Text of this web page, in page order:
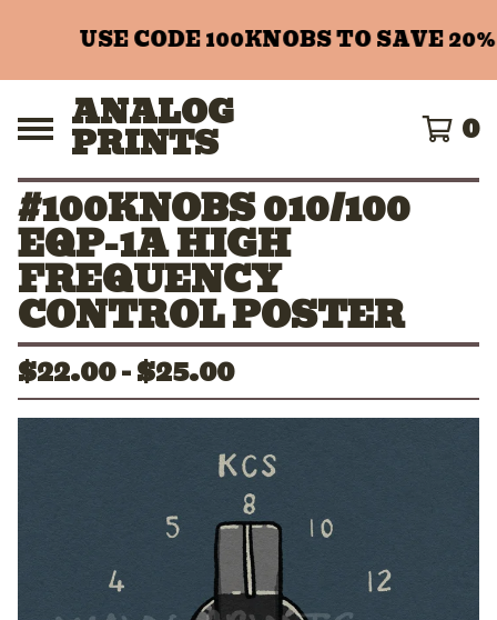
USE CODE 100KNOBS TO SAVE
ANALOG
PRINTS 0
#100KNOBS 010/100
EQP-1A HIGH
FREQUENCY
CONTROL POSTER
$22.00 -$25.00